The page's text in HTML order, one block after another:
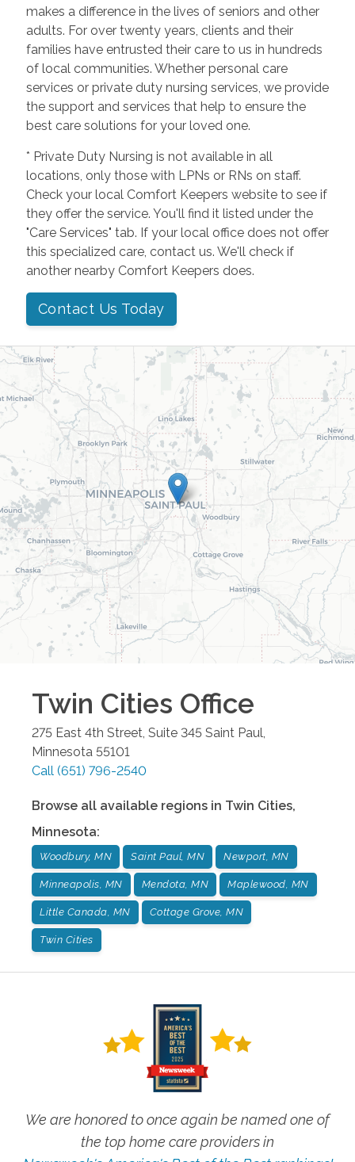
makes a difference in the lives of seniors and other
adults. For over twenty years, clients and their
families have entrusted their care to us in hundreds
of local communities. Whether personal care
services or private duty nursing services, we provide
the support and services that help to ensure the
best care solutions for your loved one.
* Private Duty Nursing is not available in all
locations, only those with LPNs or RNs on staff.
Check your local Comfort Keepers website to see if
they offer the service. You'll find it listed under the
"Care Services" tab. If your local office does not offer
this specialized care, contact us. We'll check if
another nearby Comfort Keepers does.
Contact Us Today
Twin Cities Office
275 East 4th Street, Suite 345 Saint Paul
Minnesota 55101
Call (651) 796-2540
Browse all available regions in Twin Cities,
Minnesota:
Woodbury, MN Saint Paul, MN Newport, MN
Minneapolis, MN Mendota, MN Maplewood, MN
Little Canada, MN Cottage Grove, MN
Twin Cities
We are honored to once again be named one of
the top home care providers in